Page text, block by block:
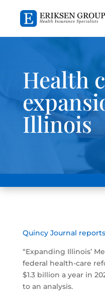
Health
Illinois
Quincy Journal
“Expanding Illinois’
federal health-care
$1.3 billion a year in
to an analysis.